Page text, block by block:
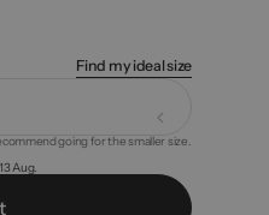
Find my ideal size
going for the smaller size.
Aug.